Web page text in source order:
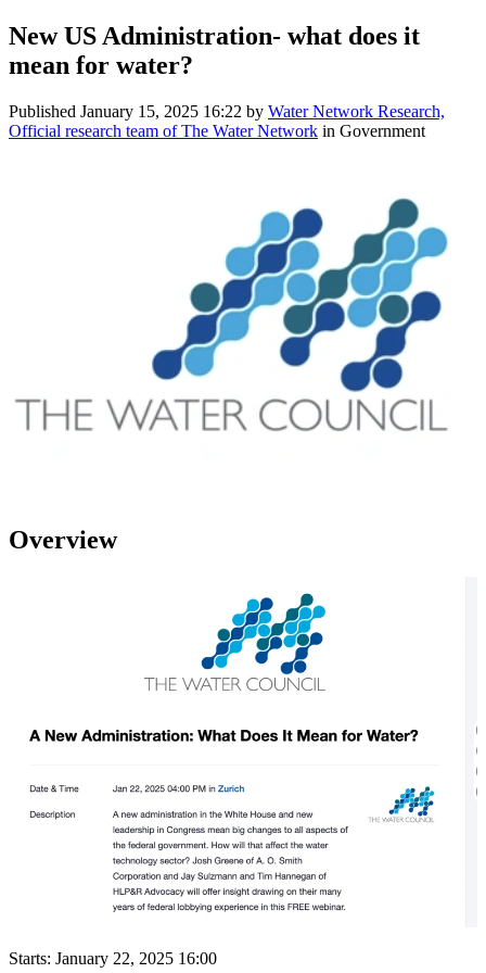
New US Administration- what does it
mean for water?
Published January 15, 2025 16:22 by Water Network Research,
Official research team of The Water Network in Government
Overview
Starts: January 22, 2025 16:00